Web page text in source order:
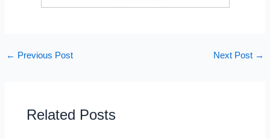
← Previous Post Next Post →
Related Posts